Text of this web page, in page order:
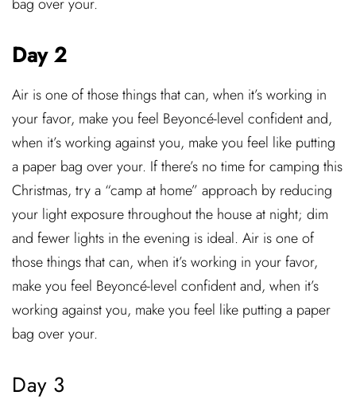
Day 2
Air is one of those things that can, when it’s working in
your favor, make you feel Beyoncé-level confident and,
when it’s working against you, make you feel like putting
a paper bag over your. If there’s no time for camping this
Christmas, try a “camp at home” approach by reducing
your light exposure throughout the house at night; dim
and fewer lights in the evening is ideal. Air is one of
those things that can, when it’s working in your favor,
make you feel Beyoncé-level confident and, when it’s
working against you, make you feel like putting a paper
bag over your.
Day 3